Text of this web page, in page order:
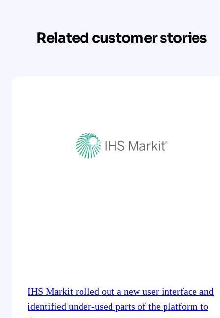
Related customer stories
IHS Markit rolled out a new user interface and
identified under-used parts of the platform to